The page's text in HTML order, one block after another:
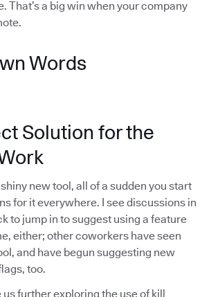
That’s a big win when your company
Words
Solution for the
new tool, all of a sudden you start
for it everywhere. I see discussions in
to jump in to suggest using a feature
either; other coworkers have seen
and have begun suggesting new
too.
us further exploring the use of kill